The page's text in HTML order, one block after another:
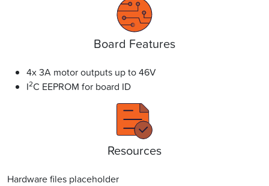
Board Features
4x 3A motor outputs up to 46V
I2C EEPROM for board ID
Resources
Hardware files placeholder